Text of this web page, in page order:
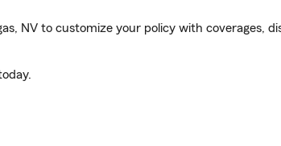
NV to customize your policy with coverages,